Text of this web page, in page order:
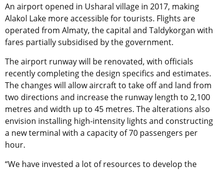
An airport opened in Usharal village in 2017, making
Alakol Lake more accessible for tourists. Flights are
operated from Almaty, the capital and Taldykorgan with
fares partially subsidised by the government.
The airport runway will be renovated, with officials
recently completing the design specifics and estimates.
The changes will allow aircraft to take off and land from
two directions and increase the runway length to 2,100
metres and width up to 45 metres. The alterations also
envision installing high-intensity lights and constructing
a new terminal with a capacity of 70 passengers per
hour.
“We have invested a lot of resources to develop the